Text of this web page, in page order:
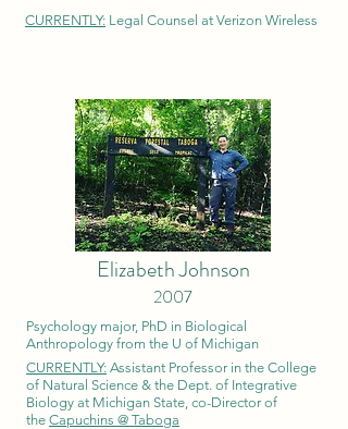
CURRENTLY: Legal Counsel at Verizon Wireless
Elizabeth Johnson
2007
Psychology major, PhD in Biological
Anthropology from the U of Michigan
CURRENTLY: Assistant Professor in the College
of Natural Science & the Dept. of Integrative
Biology at Michigan State, co-Director of
the Capuchins @ Taboga